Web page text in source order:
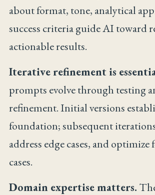
about format, tone, analytical
success criteria guide AI toward
actionable results.
Iterative refinement is
prompts evolve through testing
refinement. Initial versions
foundation; subsequent
address edge cases, and optimize
cases.
Domain expertise matters.